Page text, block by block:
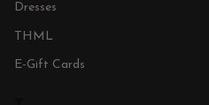
Dresses
THML
E-Gift Cards